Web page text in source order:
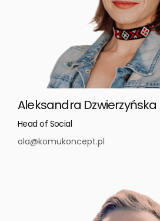
Aleksandra Dzwierzyńska
Head of Social
ola@komukoncept.pl